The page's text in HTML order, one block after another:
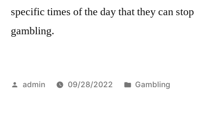
specific times of the day that they can stop
gambling.
Posted
admin 09/28/2022
Posted
Gambling